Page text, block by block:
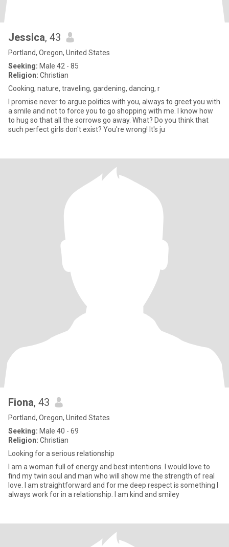
Jessica, 43
Portland, Oregon, United States
Seeking: Male 42 - 85
Religion: Christian
Cooking, nature, traveling, gardening, dancing, r
I promise never to argue politics with you, always to greet you with
a smile and not to force you to go shopping with me. I know how
to hug so that all the sorrows go away. What? Do you think that
such perfect girls don't exist? You're wrong! It's ju
Fiona, 43
Portland, Oregon, United States
Seeking: Male 40 - 69
Religion: Christian
Looking for a serious relationship
I am a woman full of energy and best intentions. I would love to
find my twin soul and man who will show me the strength of real
love. I am straightforward and for me deep respect is something I
always work for in a relationship. I am kind and smiley